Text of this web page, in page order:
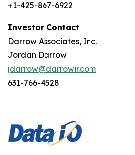
+1-425-867-6922
Investor Contact
Darrow Associates, Inc.
Jordan Darrow
jdarrow@darrowir.com
631-766-4528